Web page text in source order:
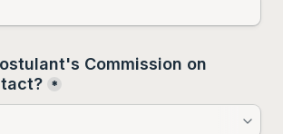
Commission on
*